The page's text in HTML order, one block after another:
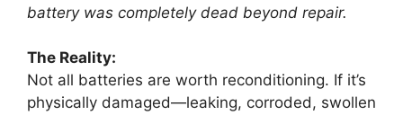
battery was completely dead beyond repair.
The Reality:
Not all batteries are worth reconditioning. If it’s
physically damaged—leaking, corroded, swollen